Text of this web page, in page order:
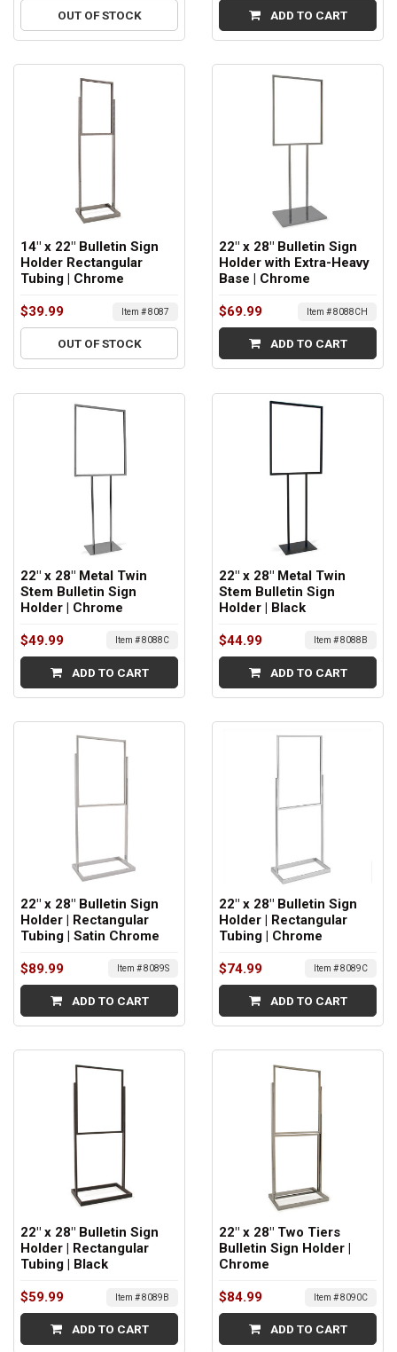
OUT OF STOCK ADD TO CART
14" x 22" Bulletin Sign
Holder Rectangular
Tubing | Chrome
$39.99 Item # 8087
OUT OF STOCK
22" x 28" Bulletin Sign
Holder with Extra-Heavy
Base | Chrome
$69.99 Item # 8088CH
ADD TO CART
22" x 28" Metal Twin
Stem Bulletin Sign
Holder | Chrome
$49.99 Item # 8088C
ADD TO CART
22" x 28" Metal Twin
Stem Bulletin Sign
Holder | Black
$44.99 Item # 8088B
ADD TO CART
22" x 28" Bulletin Sign
Holder | Rectangular
Tubing | Satin Chrome
$89.99 Item # 8089S
ADD TO CART
22" x 28" Bulletin Sign
Holder | Rectangular
Tubing | Chrome
$74.99 Item # 8089C
ADD TO CART
22" x 28" Bulletin Sign
Holder | Rectangular
Tubing | Black
$59.99 Item # 8089B
ADD TO CART
22" x 28" Two Tiers
Bulletin Sign Holder |
Chrome
$84.99 Item # 8090C
ADD TO CART